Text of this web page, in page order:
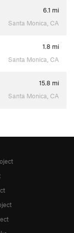
6.1 mi
Santa Monica, CA
1.8 mi
Santa Monica, CA
15.8 mi
Santa Monica, CA